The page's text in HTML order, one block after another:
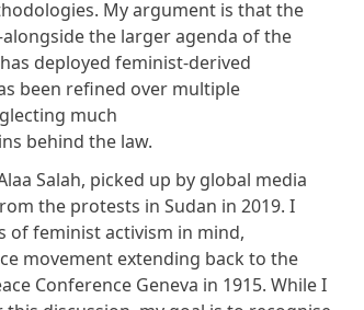
My argument is that the
the larger agenda of the
deployed feminist-derived
been refined over multiple
much
behind the law.
Salah, picked up by global media
the protests in Sudan in 2019. I
of feminist activism in mind,
movement extending back to the
Conference Geneva in 1915. While I